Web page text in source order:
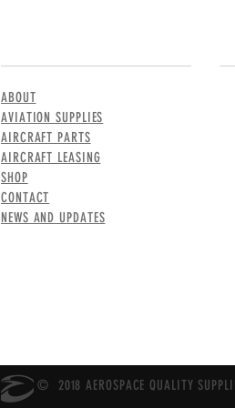
ABOUT
AVIATION SUPPLIES
AIRCRAFT PARTS
AIRCRAFT LEASING
SHOP
CONTACT
NEWS AND UPDATES
© 2018 AEROSPACE QUALITY